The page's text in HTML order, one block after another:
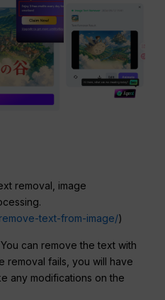
removal, image
text-from-image/)
can remove the text with
removal fails, you will have
any modifications on the